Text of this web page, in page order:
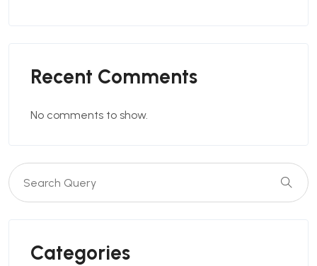
Recent Comments
No comments to show.
Categories